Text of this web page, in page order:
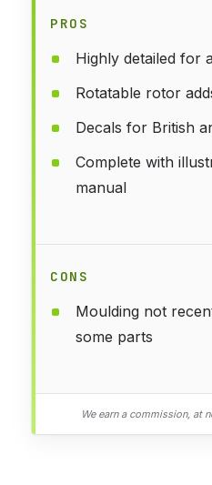
PROS
Highly detailed for
Rotatable rotor
Decals for British
Complete with
manual
CONS
Moulding not
some parts
We earn a commission, at